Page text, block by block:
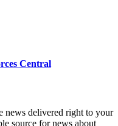
Central
delivered right to your
source for news about